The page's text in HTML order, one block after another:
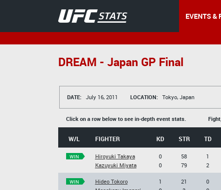
EVENTS &
DREAM - Japan GP Final
DATE: July 16, 2011 LOCATION: Tokyo, Japan
Click on a row below to see in-depth event stats.
W/L FIGHTER KD STR TD
WIN
Hiroyuki Takaya
Kazuyuki Miyata
0
0
58
79
1
2
WIN
Hideo Tokoro
1
21
0